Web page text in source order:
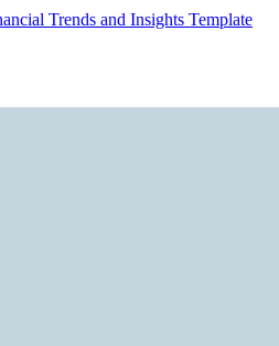
Trends and Insights Template